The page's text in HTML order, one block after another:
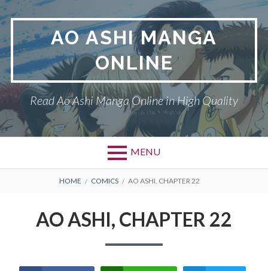
Skip
to
content
AO ASHI MANGA
ONLINE
Read Ao Ashi Manga Online in High Quality
MENU
Primary
BREADCRUMBS
HOME COMICS AO ASHI, CHAPTER 22
AO ASHI, CHAPTER 22